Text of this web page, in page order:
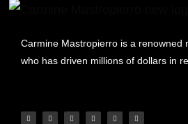
Carmine Mastropierro is a renowned
who has driven millions of dollars in